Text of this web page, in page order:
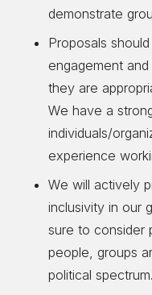
demonstrate
Proposals
engagement
they are
We have a
individuals/
experience
We will actively
inclusivity in our
sure to consider
people, groups
political spectrum.